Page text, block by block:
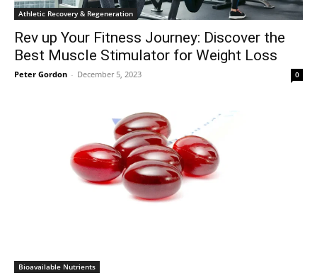
Athletic Recovery & Regeneration
Rev up Your Fitness Journey: Discover the
Best Muscle Stimulator for Weight Loss
Peter Gordon - December 5, 2023 0
Bioavailable Nutrients